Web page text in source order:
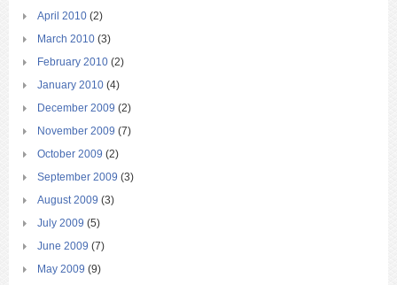
April 2010 (2)
March 2010 (3)
February 2010 (2)
January 2010 (4)
December 2009 (2)
November 2009 (7)
October 2009 (2)
September 2009 (3)
August 2009 (3)
July 2009 (5)
June 2009 (7)
May 2009 (9)